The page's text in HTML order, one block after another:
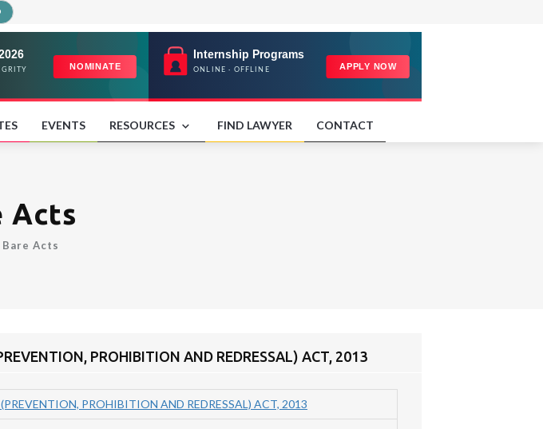
EVENTS RESOURCES FIND LAWYER CONTACT
Acts
Bare Acts
PROHIBITION AND REDRESSAL) ACT, 2013
PROHIBITION AND REDRESSAL) ACT, 2013